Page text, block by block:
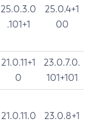
25.0.3.0
.101+1
25.0.4+1
00
21.0.11+1
0
23.0.7.0.
101+101
21.0.11.0
23.0.8+1